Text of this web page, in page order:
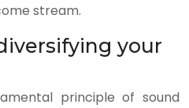
stream.
your
principle of sound